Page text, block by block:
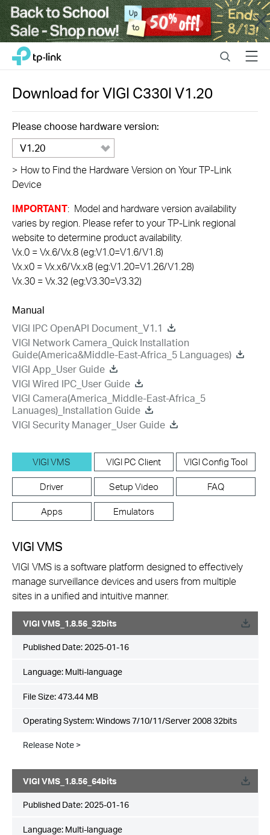
Close
Click
navigation
bar
TP-Link, Reliably Smart SearchMenu
Download forVIGI C330IV1.20
Please choose hardware version:
V1.20
> How to Find the Hardware Version on Your TP-Link
Device
IMPORTANT: Model and hardware version availability
varies by region. Please refer to your TP-Link regional
website to determine product availability.
Vx.0 = Vx.6/Vx.8 (eg:V1.0=V1.6/V1.8)
Vx.x0 = Vx.x6/Vx.x8 (eg:V1.20=V1.26/V1.28)
Vx.30 = Vx.32 (eg:V3.30=V3.32)
Manual
VIGI IPC OpenAPI Document_V1.1
VIGI Network Camera_Quick Installation
Guide(America&Middle-East-Africa_5 Languages)
VIGI App_User Guide
VIGI Wired IPC_User Guide
VIGI Camera(America_Middle-East-Africa_5
Lanuages)_Installation Guide
VIGI Security Manager_User Guide
VIGI VMS VIGI PC Client VIGI Config Tool
Driver Setup Video FAQ
Apps Emulators
VIGI VMS
VIGI VMS is a software platform designed to effectively
manage surveillance devices and users from multiple
sites in a unified and intuitive manner.
VIGI VMS_1.8.56_32bits
Published Date: 2025-01-16
Language: Multi-language
File Size:473.44 MB
Operating System: Windows 7/10/11/Server 2008 32bits
Release Note >
VIGI VMS_1.8.56_64bits
Published Date: 2025-01-16
Language: Multi-language